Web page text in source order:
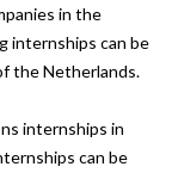
in the
internships can be
the Netherlands.
internships in
can be